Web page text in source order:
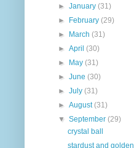
►January(31)
►
February(29)
►
March(31)
►April(30)
►
May(31)
►June(30)
►July(31)
►August(31)
▼September(29)
crystal ball
stardust and golden